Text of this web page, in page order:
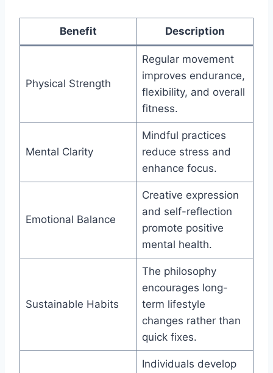
Benefit Description
Physical Strength
Regular movement
improves endurance,
flexibility, and overall
fitness.
Mental Clarity
Mindful practices
reduce stress and
enhance focus.
Emotional Balance
Creative expression
and self-reflection
promote positive
mental health.
Sustainable Habits
The philosophy
encourages long-
term lifestyle
changes rather than
quick fixes.
Individuals develop